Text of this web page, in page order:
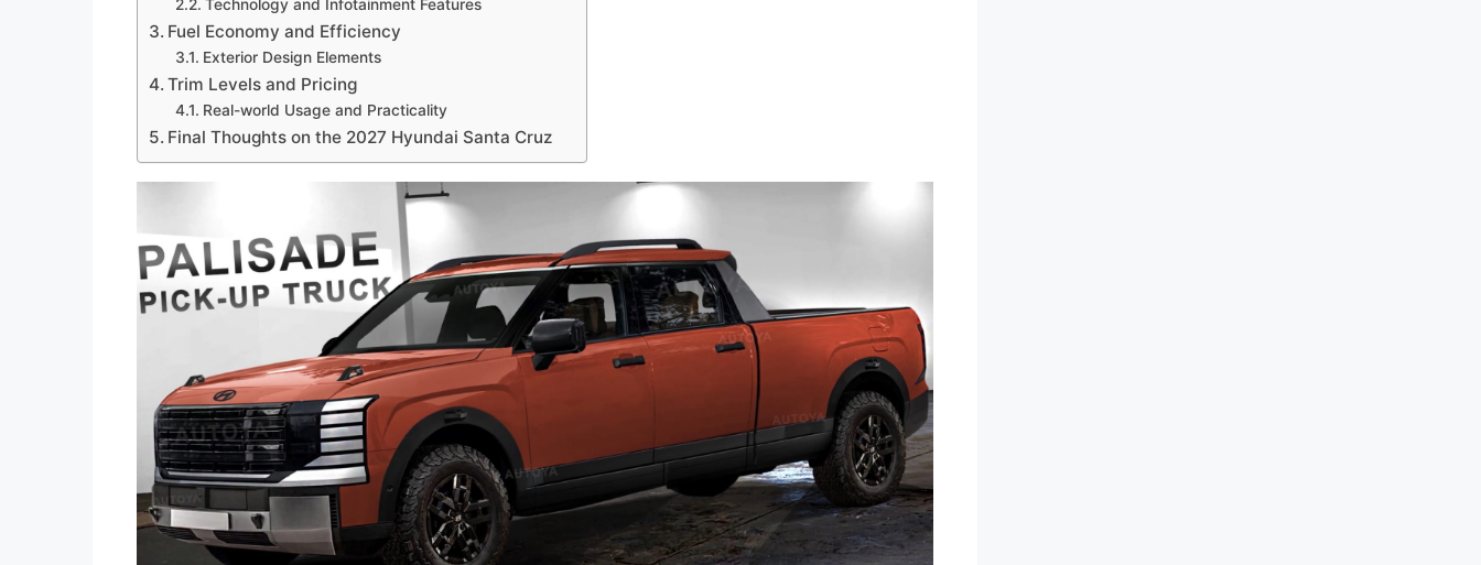
Technology and Infotainment Features
Fuel Economy and Efficiency
Exterior Design Elements
Trim Levels and Pricing
Real-world Usage and Practicality
Final Thoughts on the 2027 Hyundai Santa Cruz